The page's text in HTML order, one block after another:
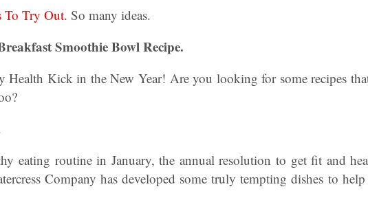
To Try Out. So many ideas.
Smoothie Bowl Recipe.
Health Kick in the New Year! Are you looking for some recipes
eating routine in January, the annual resolution to get fit and
Company has developed some truly tempting dishes to